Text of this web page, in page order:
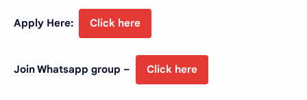
Apply Here: Click here
Join Whatsapp group – Click here